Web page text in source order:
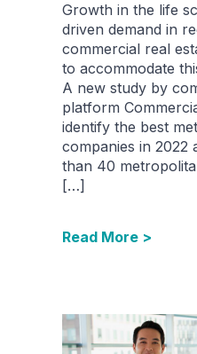
Growth in the life
driven demand in
commercial real
to accommodate
A new study by
platform
identify the best
companies in 2022
than 40
[…]
Read More >